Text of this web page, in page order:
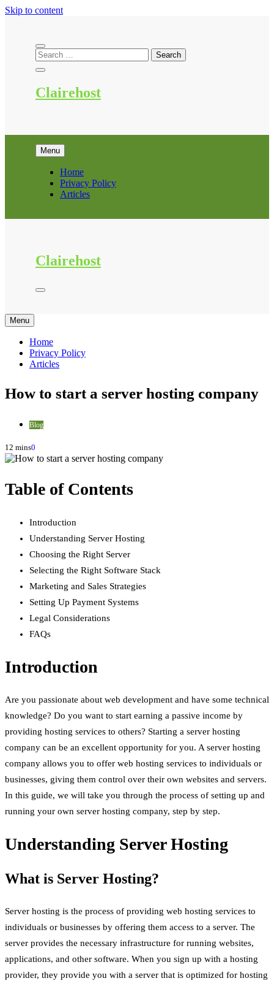
Skip to content
Clairehost
Menu
Home
Privacy Policy
Articles
Clairehost
Menu
Home
Privacy Policy
Articles
How to start a server hosting company
Blog
12 mins0
Table of Contents
Introduction
Understanding Server Hosting
Choosing the Right Server
Selecting the Right Software Stack
Marketing and Sales Strategies
Setting Up Payment Systems
Legal Considerations
FAQs
Introduction
Are you passionate about web development and have some technical
knowledge? Do you want to start earning a passive income by
providing hosting services to others? Starting a server hosting
company can be an excellent opportunity for you. A server hosting
company allows you to offer web hosting services to individuals or
businesses, giving them control over their own websites and servers.
In this guide, we will take you through the process of setting up and
running your own server hosting company, step by step.
Understanding Server Hosting
What is Server Hosting?
Server hosting is the process of providing web hosting services to
individuals or businesses by offering them access to a server. The
server provides the necessary infrastructure for running websites,
applications, and other software. When you sign up with a hosting
provider, they provide you with a server that is optimized for hosting